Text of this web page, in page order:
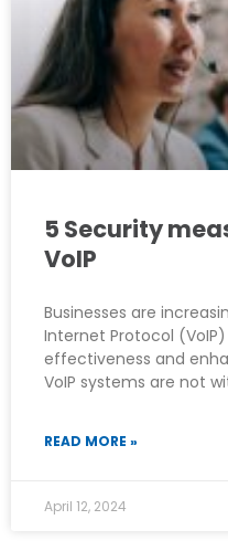
5 Security
VoIP
Businesses are
Internet Protocol
effectiveness and
VoIP systems are not
READ MORE »
April 12, 2024